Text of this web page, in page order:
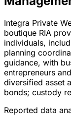
Integra Private
boutique RIA
individuals,
planning
guidance, with
entrepreneurs
diversified asset
bonds; custody
Reported data